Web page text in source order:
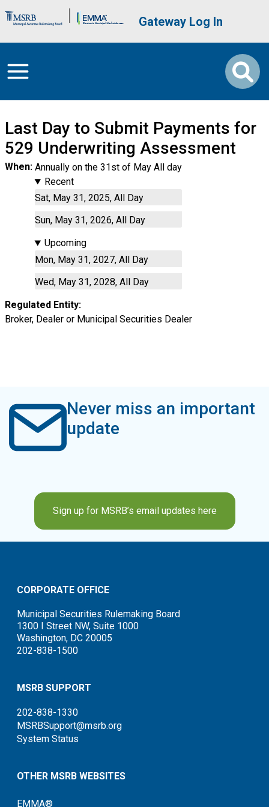
Brand Banner User account
Gateway Log In
Last Day to Submit Payments for
529 Underwriting Assessment
When Annually on the 31st of May All day
Recent
Sat, May 31, 2025, All Day
Sun, May 31, 2026, All Day
Upcoming
Mon, May 31, 2027, All Day
Wed, May 31, 2028, All Day
Regulated Entity
Broker, Dealer or Municipal Securities Dealer
Never miss an important
update
Sign up for MSRB’s email updates here
CORPORATE OFFICE
Municipal Securities Rulemaking Board
1300 I Street NW, Suite 1000
Washington, DC 20005
202-838-1500
MSRB SUPPORT
202-838-1330
MSRBSupport@msrb.org
System Status
OTHER MSRB WEBSITES
EMMA®